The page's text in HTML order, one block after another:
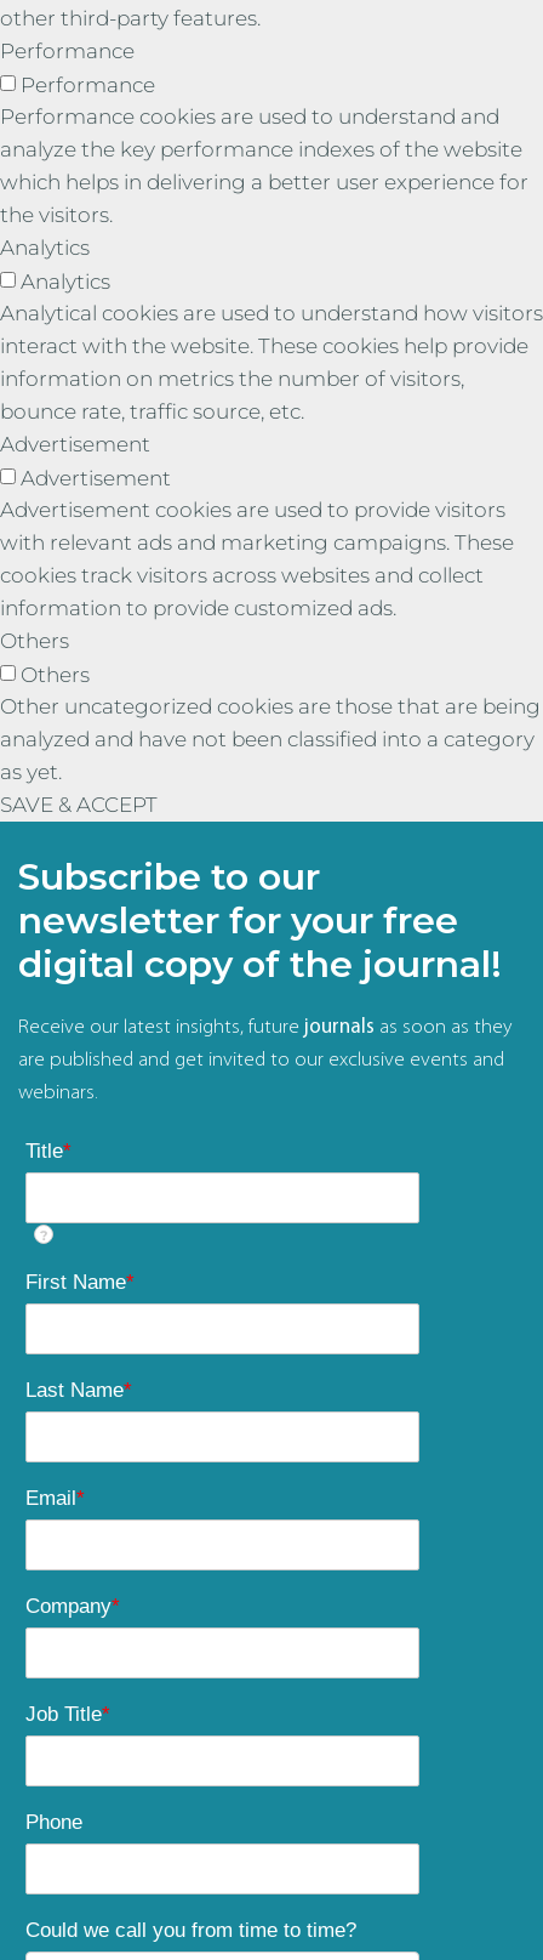
other third-party features.
Performance
Performance
Performance cookies are used to understand and
analyze the key performance indexes of the website
which helps in delivering a better user experience for
the visitors.
Analytics
Analytics
Analytical cookies are used to understand how visitors
interact with the website. These cookies help provide
information on metrics the number of visitors,
bounce rate, traffic source, etc.
Advertisement
Advertisement
Advertisement cookies are used to provide visitors
with relevant ads and marketing campaigns. These
cookies track visitors across websites and collect
information to provide customized ads.
Others
Others
Other uncategorized cookies are those that are being
analyzed and have not been classified into a category
as yet.
SAVE & ACCEPT
Subscribe to our
newsletter for your free
digital copy of the journal!
Receive our latest insights, future journals as soon as they
are published and get invited to our exclusive events and
webinars.
Title*
?
First Name*
Last Name*
Email*
Company*
Job Title*
Phone
Could we call you from time to time?